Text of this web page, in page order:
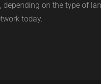
on the type of
today.